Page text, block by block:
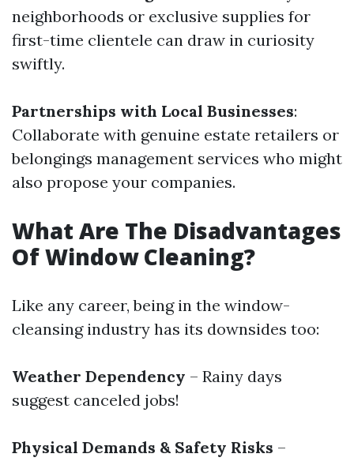
neighborhoods or exclusive supplies for
first-time clientele can draw in curiosity
swiftly.
Partnerships with Local Businesses:
Collaborate with genuine estate retailers or
belongings management services who might
also propose your companies.
What Are The Disadvantages
Of Window Cleaning?
Like any career, being in the window-
cleansing industry has its downsides too:
Weather Dependency – Rainy days
suggest canceled jobs!
Physical Demands & Safety Risks –